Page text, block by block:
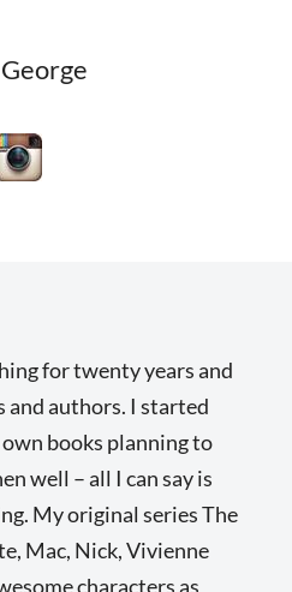
for twenty years and
and authors. I started
books planning to
well – all I can say is
My original series The
Mac, Nick, Vivienne
characters as